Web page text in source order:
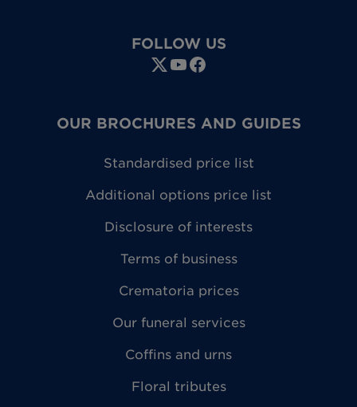
FOLLOW US
OUR BROCHURES AND GUIDES
Standardised price list
Additional options price list
Disclosure of interests
Terms of business
Crematoria prices
Our funeral services
Coffins and urns
Floral tributes